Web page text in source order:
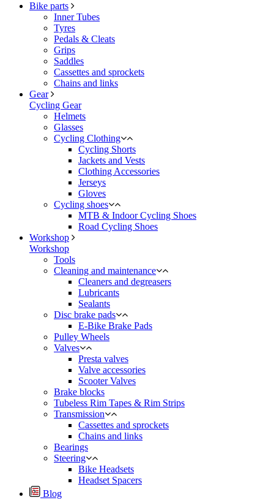
Bike parts
Inner Tubes
Tyres
Pedals & Cleats
Grips
Saddles
Cassettes and sprockets
Chains and links
Gear
Cycling Gear
Helmets
Glasses
Cycling Clothing
Cycling Shorts
Jackets and Vests
Clothing Accessories
Jerseys
Gloves
Cycling shoes
MTB & Indoor Cycling Shoes
Road Cycling Shoes
Workshop
Workshop
Tools
Cleaning and maintenance
Cleaners and degreasers
Lubricants
Sealants
Disc brake pads
E-Bike Brake Pads
Pulley Wheels
Valves
Presta valves
Valve accessories
Scooter Valves
Brake blocks
Tubeless Rim Tapes & Rim Strips
Transmission
Cassettes and sprockets
Chains and links
Bearings
Steering
Bike Headsets
Headset Spacers
Blog